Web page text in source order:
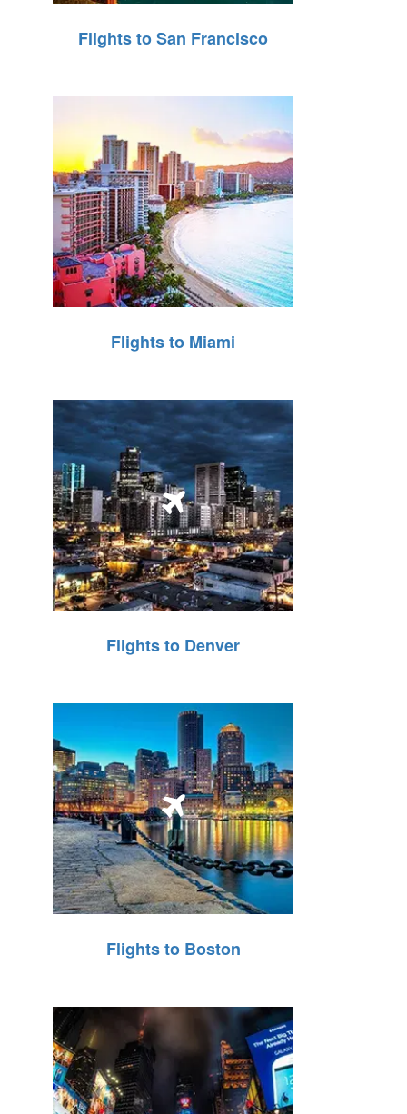
Flights to San Francisco
Flights to Miami
Flights to Denver
Flights to Boston